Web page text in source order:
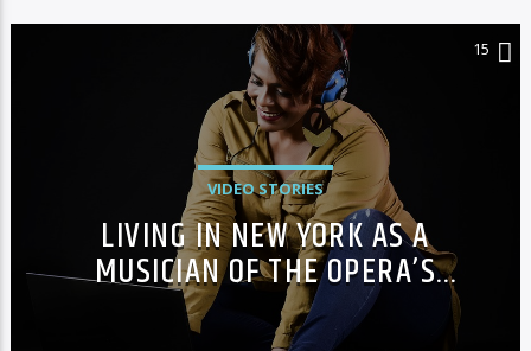
15
VIDEO STORIES
LIVING IN NEW YORK AS A
MUSICIAN OF THE OPERA’S
GRAND THEATRE